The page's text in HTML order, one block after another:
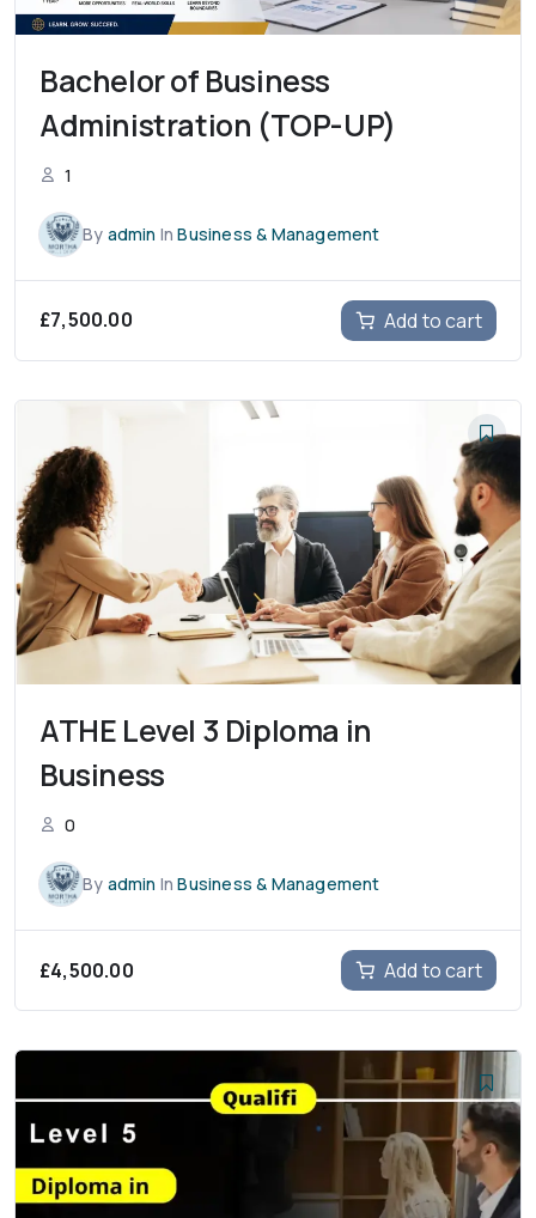
Bachelor of Business
Administration (TOP-UP)
1
By admin InBusiness & Management
£7,500.00 Add to cart
ATHE Level 3 Diploma in
Business
0
By admin InBusiness & Management
£4,500.00 Add to cart